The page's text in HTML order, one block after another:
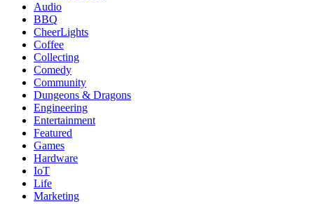
Audio
BBQ
CheerLights
Coffee
Collecting
Comedy
Community
Dungeons & Dragons
Engineering
Entertainment
Featured
Games
Hardware
IoT
Life
Marketing